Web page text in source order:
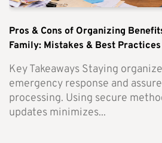
Pros & Cons of Organizing
Family: Mistakes & Best Practices
Key Takeaways Staying
emergency response and
processing. Using secure
updates minimizes...